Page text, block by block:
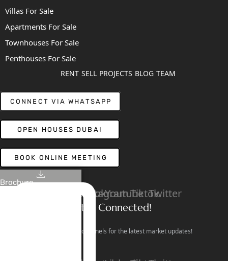
Brochure
Villas For Sale
Apartments For Sale
Townhouses For Sale
Penthouses For Sale
RENT SELL PROJECTS BLOG TEAM
CONNECT VIA WHATSAPP
OPEN HOUSES DUBAI
BOOK ONLINE MEETING
LinkedinFacebook
Instagram
YoutubeTiktokTwitter
Stay Connected!
Follow our social channels for the latest market updates!